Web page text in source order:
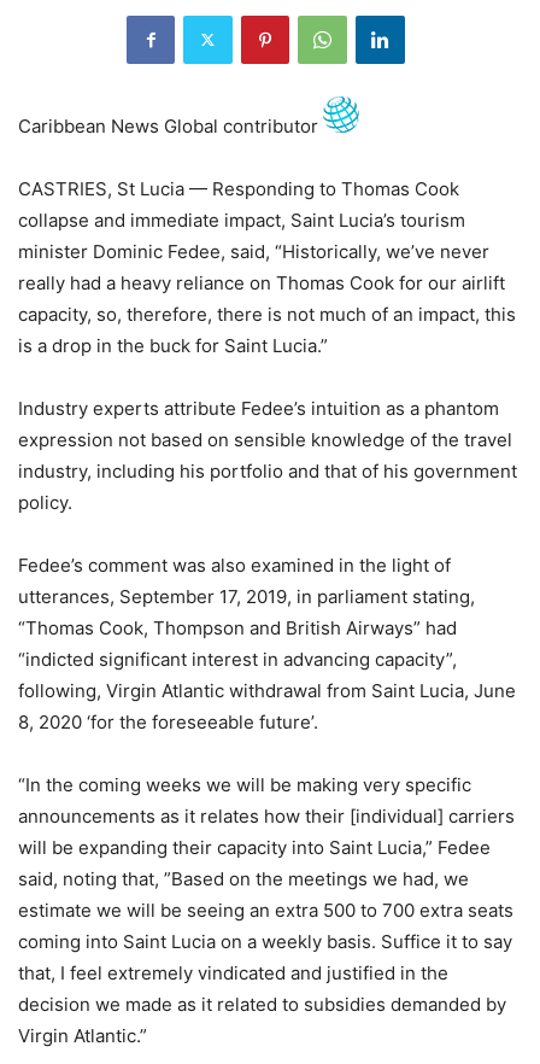
Caribbean News Global contributor
CASTRIES, St Lucia — Responding to Thomas Cook
collapse and immediate impact, Saint Lucia’s tourism
minister Dominic Fedee, said, “Historically, we’ve never
really had a heavy reliance on Thomas Cook for our airlift
capacity, so, therefore, there is not much of an impact, this
is a drop in the buck for Saint Lucia.”
Industry experts attribute Fedee’s intuition as a phantom
expression not based on sensible knowledge of the travel
industry, including his portfolio and that of his government
policy.
Fedee’s comment was also examined in the light of
utterances, September 17, 2019, in parliament stating,
“Thomas Cook, Thompson and British Airways” had
“indicted significant interest in advancing capacity”,
following, Virgin Atlantic withdrawal from Saint Lucia, June
8, 2020 ‘for the foreseeable future’.
“In the coming weeks we will be making very specific
announcements as it relates how their [individual] carriers
will be expanding their capacity into Saint Lucia,” Fedee
said, noting that, ”Based on the meetings we had, we
estimate we will be seeing an extra 500 to 700 extra seats
coming into Saint Lucia on a weekly basis. Suffice it to say
that, I feel extremely vindicated and justified in the
decision we made as it related to subsidies demanded by
Virgin Atlantic.”